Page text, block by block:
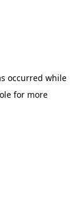
occurred while
for more